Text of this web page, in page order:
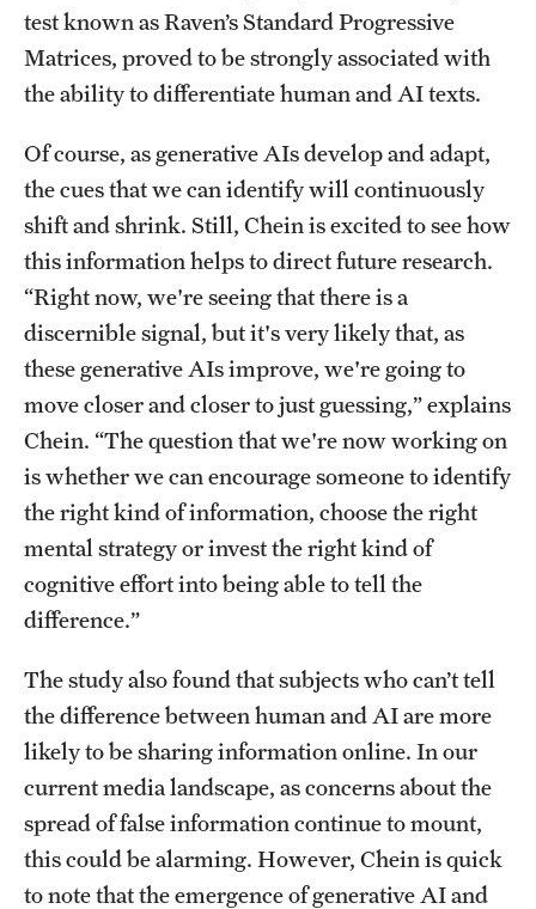
test known as Raven’s Standard Progressive
Matrices, proved to be strongly associated with
the ability to differentiate human and AI texts.
Of course, as generative AIs develop and adapt,
the cues that we can identify will continuously
shift and shrink. Still, Chein is excited to see how
this information helps to direct future research.
“Right now, we're seeing that there is a
discernible signal, but it's very likely that, as
these generative AIs improve, we're going to
move closer and closer to just guessing,” explains
Chein. “The question that we're now working on
is whether we can encourage someone to identify
the right kind of information, choose the right
mental strategy or invest the right kind of
cognitive effort into being able to tell the
difference.”
The study also found that subjects who can’t tell
the difference between human and AI are more
likely to be sharing information online. In our
current media landscape, as concerns about the
spread of false information continue to mount,
this could be alarming. However, Chein is quick
to note that the emergence of generative AI and